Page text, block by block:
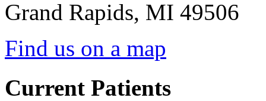
Grand Rapids, MI 49506
Find us on a map
Current Patients